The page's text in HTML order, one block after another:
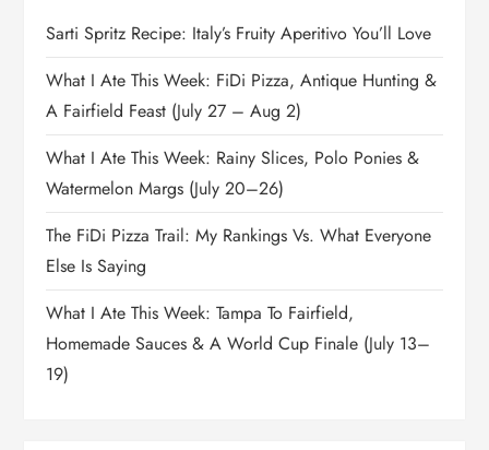
Sarti Spritz Recipe: Italy’s Fruity Aperitivo You’ll Love
What I Ate This Week: FiDi Pizza, Antique Hunting &
A Fairfield Feast (July 27 – Aug 2)
What I Ate This Week: Rainy Slices, Polo Ponies &
Watermelon Margs (July 20–26)
The FiDi Pizza Trail: My Rankings Vs. What Everyone
Else Is Saying
What I Ate This Week: Tampa To Fairfield,
Homemade Sauces & A World Cup Finale (July 13–
19)